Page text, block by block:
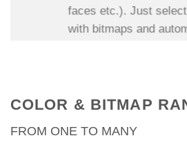
faces etc.). Just
with bitmaps and
OmniTiles, but can
more variety on trees,
COLOR & BITMAP
FROM ONE TO MANY